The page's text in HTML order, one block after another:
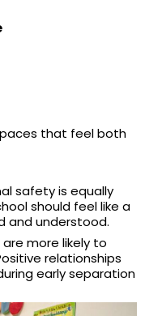
that feel both
safety is equally
should feel like a
and understood.
more likely to
relationships
early separation